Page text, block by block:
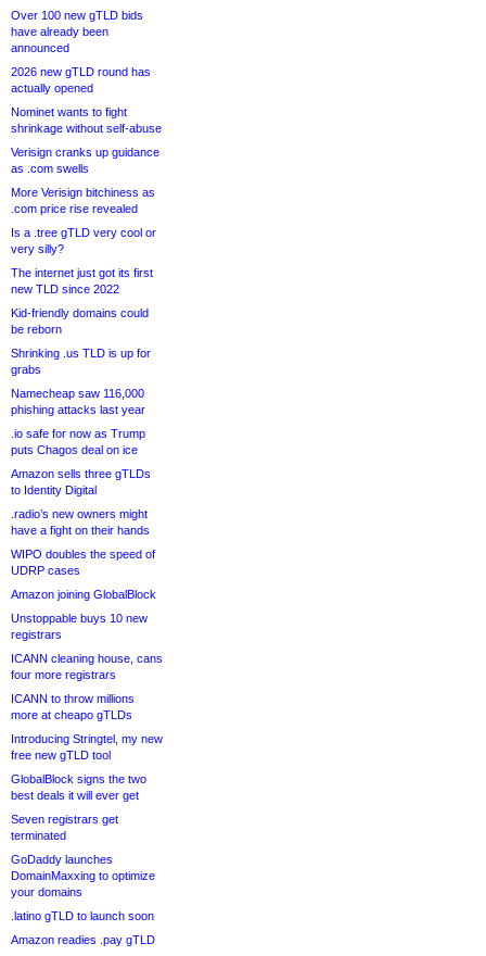
Over 100 new gTLD bids
have already been
announced
2026 new gTLD round has
actually opened
Nominet wants to fight
shrinkage without self-abuse
Verisign cranks up guidance
as .com swells
More Verisign bitchiness as
.com price rise revealed
Is a .tree gTLD very cool or
very silly?
The internet just got its first
new TLD since 2022
Kid-friendly domains could
be reborn
Shrinking .us TLD is up for
grabs
Namecheap saw 116,000
phishing attacks last year
.io safe for now as Trump
puts Chagos deal on ice
Amazon sells three gTLDs
to Identity Digital
.radio’s new owners might
have a fight on their hands
WIPO doubles the speed of
UDRP cases
Amazon joining GlobalBlock
Unstoppable buys 10 new
registrars
ICANN cleaning house, cans
four more registrars
ICANN to throw millions
more at cheapo gTLDs
Introducing Stringtel, my new
free new gTLD tool
GlobalBlock signs the two
best deals it will ever get
Seven registrars get
terminated
GoDaddy launches
DomainMaxxing to optimize
your domains
.latino gTLD to launch soon
Amazon readies .pay gTLD